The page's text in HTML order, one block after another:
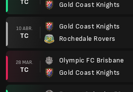
Gold Coast Knights
10 ABR.
TC
Gold Coast Knights
Rochedale Rovers
28 MAR.
TC
Olympic FC Brisbane
Gold Coast Knights